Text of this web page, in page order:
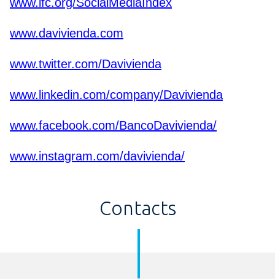
www.ifc.org/SocialMediaIndex
www.davivienda.com
www.twitter.com/Davivienda
www.linkedin.com/company/Davivienda
www.facebook.com/BancoDavivienda/
www.instagram.com/davivienda/
Contacts